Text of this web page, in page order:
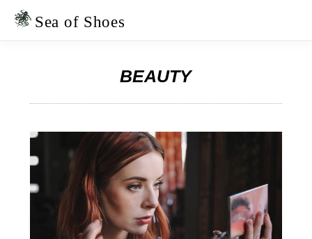
Skip
Skip
Sea of Shoes
BEAUTY